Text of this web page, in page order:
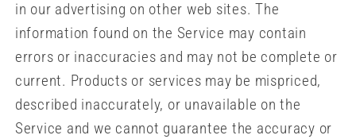
in our advertising on other web sites. The
information found on the Service may contain
errors or inaccuracies and may not be complete or
current. Products or services may be mispriced,
described inaccurately, or unavailable on the
Service and we cannot guarantee the accuracy or